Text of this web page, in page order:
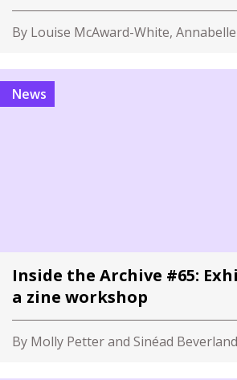
By Louise McAward-White,
News
Inside the Archive #65:
a zine workshop
By Molly Petter and Sinéad Beverland